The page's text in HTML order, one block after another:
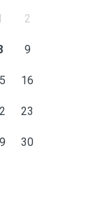
2
9
16
23
30